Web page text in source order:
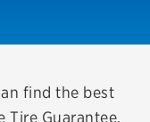
find the best
Tire Guarantee.